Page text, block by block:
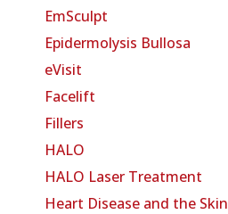
EmSculpt
Epidermolysis Bullosa
eVisit
Facelift
Fillers
HALO
HALO Laser Treatment
Heart Disease and the Skin